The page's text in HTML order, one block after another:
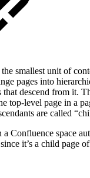
smallest unit of
pages into
that descend from it.
top-level page in a
are called
a Confluence space
it’s a child page